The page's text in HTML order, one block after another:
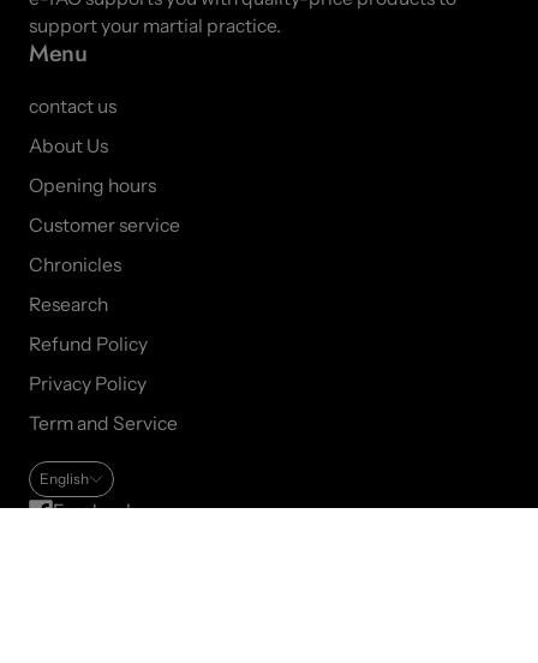
support your martial practice.
Menu
contact us
About Us
Opening hours
Customer service
Chronicles
Research
Refund Policy
Privacy Policy
Term and Service
English
Facebook